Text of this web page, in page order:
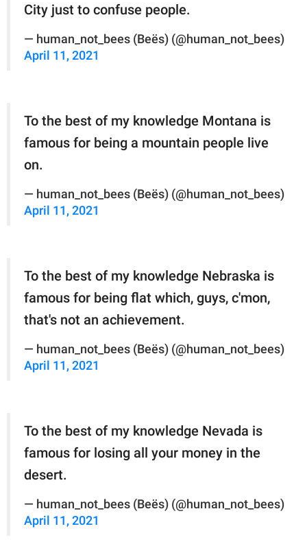
City just to confuse people.
— human_not_bees (Beës) (@human_not_bees)
April 11, 2021
To the best of my knowledge Montana is
famous for being a mountain people live
on.
— human_not_bees (Beës) (@human_not_bees)
April 11, 2021
To the best of my knowledge Nebraska is
famous for being flat which, guys, c'mon,
that's not an achievement.
— human_not_bees (Beës) (@human_not_bees)
April 11, 2021
To the best of my knowledge Nevada is
famous for losing all your money in the
desert.
— human_not_bees (Beës) (@human_not_bees)
April 11, 2021